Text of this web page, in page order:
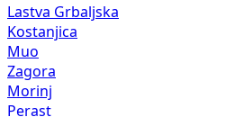
Lastva Grbaljska
Kostanjica
Muo
Zagora
Morinj
Perast